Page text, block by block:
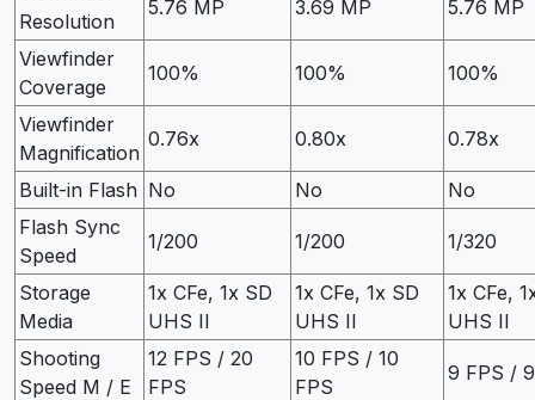
Resolution
5.76 MP 3.69 MP 5.76 MP
Viewfinder
Coverage
100% 100% 100%
Viewfinder
Magnification
0.76x 0.80x 0.78x
Built-in Flash No No
No
Flash Sync
Speed
1/200 1/200 1/320
Storage
Media
1x CFe, 1x SD
UHS II
1x CFe, 1x SD
UHS II
1x CFe,
UHS II
Shooting
Speed M / E
12 FPS / 20
FPS
10 FPS / 10
FPS
9 FPS /